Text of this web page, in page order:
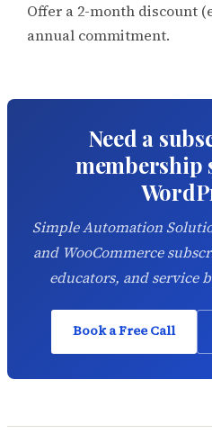
Offer a 2-month discount
annual commitment.
Need a
membership
Simple Automation
and WooCommerce
educators, and service
Book a Free Call